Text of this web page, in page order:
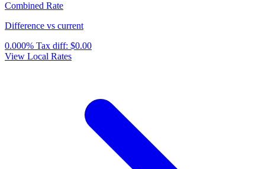
Combined Rate
Difference vs current
0.000% Tax diff: $0.00
View Local Rates